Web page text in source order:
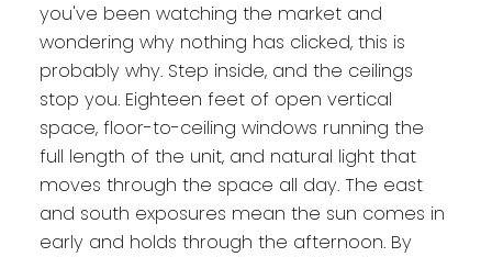
you've been watching the market and
wondering why nothing has clicked, this is
probably why. Step inside, and the ceilings
stop you. Eighteen feet of open vertical
space, floor-to-ceiling windows running the
full length of the unit, and natural light that
moves through the space all day. The east
and south exposures mean the sun comes in
early and holds through the afternoon. By